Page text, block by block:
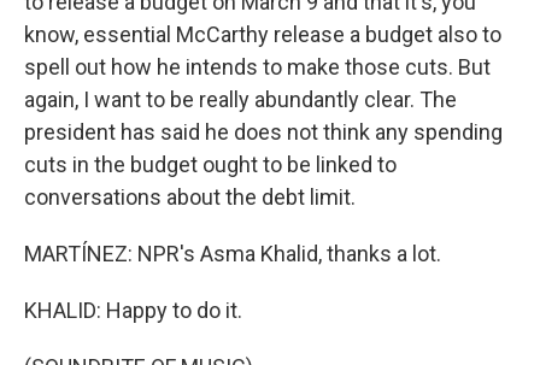
know, essential McCarthy release a budget also to
spell out how he intends to make those cuts. But
again, I want to be really abundantly clear. The
president has said he does not think any spending
cuts in the budget ought to be linked to
conversations about the debt limit.
MARTÍNEZ: NPR's Asma Khalid, thanks a lot.
KHALID: Happy to do it.